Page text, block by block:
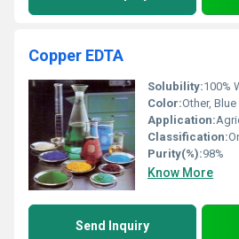
Copper EDTA
Solubility:100%
Color:Other, Blue
Application:
Classification:
Purity(%):98%
Know More
Send Inquiry